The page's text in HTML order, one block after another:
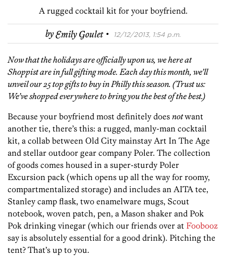
A rugged cocktail kit for your boyfriend.
byEmily Goulet · 12/12/2013, 1:54 p.m.
Now that the holidays are officially upon us, we here at
Shoppist are in full gifting mode. Each day this month, we’ll
unveil our 25 top gifts to buy in Philly this season. (Trust us:
We’ve shopped everywhere to bring you the best of the best.)
Because your boyfriend most definitely does notwant
another tie, there’s this: a rugged, manly-man cocktail
kit, a collab between Old City mainstay Art In The Age
and stellar outdoor gear company Poler. The collection
of goods comes housed in a super-sturdy Poler
Excursion pack (which opens up all the way for roomy,
compartmentalized storage) and includes an AITA tee,
Stanley camp flask, two enamelware mugs, Scout
notebook, woven patch, pen, a Mason shaker and Pok
Pok drinking vinegar (which our friends over at Foobooz
say is absolutely essential for a good drink). Pitching the
tent? That’s up to you.